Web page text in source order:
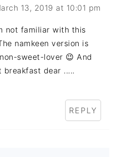
13, 2019 at 10:01 pm
not familiar with this
namkeen version is
sweet-lover 😉 And
dear .....
REPLY